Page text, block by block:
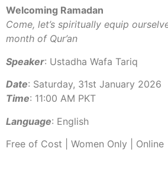
Welcoming Ramadan
Come, let’s spiritually equip
month of Qur’an
Speaker: Ustadha Wafa Tariq
Date: Saturday, 31st January 2026
Time: 11:00 AM PKT
Language: English
Free of Cost | Women Only | Online